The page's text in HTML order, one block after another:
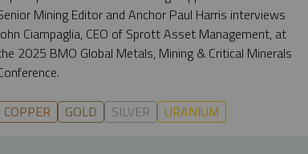
Mining Editor and Anchor Paul Harris interviews
Ciampaglia, CEO of Sprott Asset Management, at
2025 BMO Global Metals, Mining & Critical Minerals
COPPER GOLD SILVER URANIUM